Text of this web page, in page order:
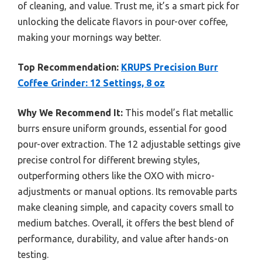
of cleaning, and value. Trust me, it’s a smart pick for
unlocking the delicate flavors in pour-over coffee,
making your mornings way better.
Top Recommendation: KRUPS Precision Burr
Coffee Grinder: 12 Settings, 8 oz
Why We Recommend It: This model’s flat metallic
burrs ensure uniform grounds, essential for good
pour-over extraction. The 12 adjustable settings give
precise control for different brewing styles,
outperforming others like the OXO with micro-
adjustments or manual options. Its removable parts
make cleaning simple, and capacity covers small to
medium batches. Overall, it offers the best blend of
performance, durability, and value after hands-on
testing.